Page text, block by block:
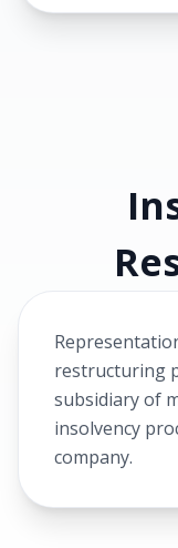
restructuring
subsidiary of
insolvency
company.